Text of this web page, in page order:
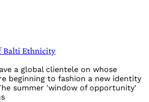
Balti Ethnicity
a global clientele on whose
beginning to fashion a new identity
summer 'window of opportunity'